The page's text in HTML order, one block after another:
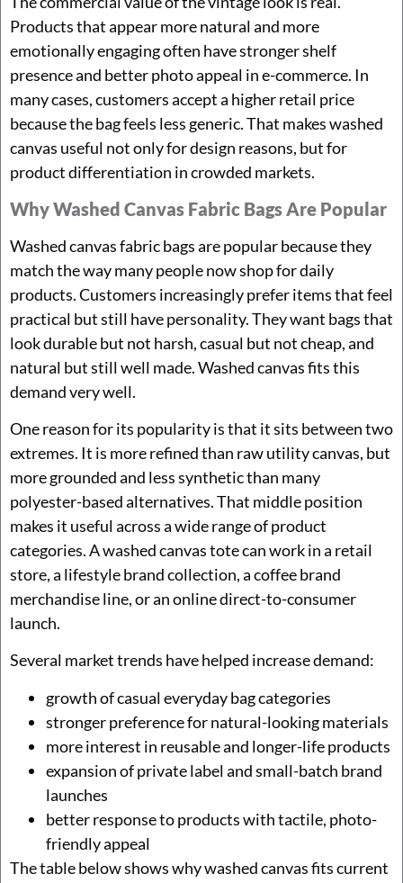
Products that appear more natural and more
emotionally engaging often have stronger shelf
presence and better photo appeal in e-commerce. In
many cases, customers accept a higher retail price
because the bag feels less generic. That makes washed
canvas useful not only for design reasons, but for
product differentiation in crowded markets.
Why Washed Canvas Fabric Bags Are Popular
Washed canvas fabric bags are popular because they
match the way many people now shop for daily
products. Customers increasingly prefer items that feel
practical but still have personality. They want bags that
look durable but not harsh, casual but not cheap, and
natural but still well made. Washed canvas fits this
demand very well.
One reason for its popularity is that it sits between two
extremes. It is more refined than raw utility canvas, but
more grounded and less synthetic than many
polyester-based alternatives. That middle position
makes it useful across a wide range of product
categories. A washed canvas tote can work in a retail
store, a lifestyle brand collection, a coffee brand
merchandise line, or an online direct-to-consumer
launch.
Several market trends have helped increase demand:
growth of casual everyday bag categories
stronger preference for natural-looking materials
more interest in reusable and longer-life products
expansion of private label and small-batch brand
launches
better response to products with tactile, photo-
friendly appeal
The table below shows why washed canvas fits current